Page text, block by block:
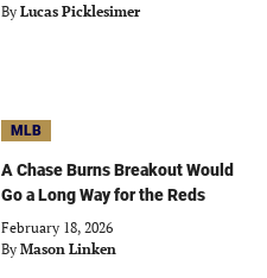
By Lucas Picklesimer
MLB
A Chase Burns Breakout Would
Go a Long Way for the Reds
February 18, 2026
By Mason Linken